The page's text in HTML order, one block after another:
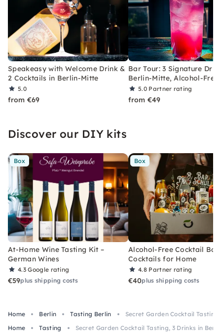
Speakeasy with Welcome Drink &
2 Cocktails in Berlin-Mitte
5.0
from €69
Bar Tour: 3 Signature
Berlin-Mitte, Alcohol-Free
5.0 Partner rating
from €49
Discover our DIY kits
Box
At-Home Wine Tasting Kit –
German Wines
4.3Google rating
€59plus shipping costs
Box
Alcohol-Free Cocktail Box
Cocktails for Home
4.8 Partner rating
€40plus shipping costs
Home Berlin Tasting Berlin
Secret Garden Cocktail
Home
Tasting Secret Garden Cocktail Tasting, 3 Drinks in